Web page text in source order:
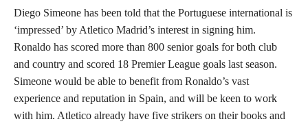
Diego Simeone has been told that the Portuguese international is
‘impressed’ by Atletico Madrid’s interest in signing him.
Ronaldo has scored more than 800 senior goals for both club
and country and scored 18 Premier League goals last season.
Simeone would be able to benefit from Ronaldo’s vast
experience and reputation in Spain, and will be keen to work
with him. Atletico already have five strikers on their books and